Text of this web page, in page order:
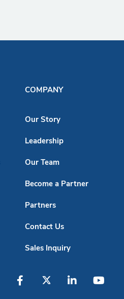
COMPANY
Our Story
Leadership
Our Team
Become a Partner
Partners
Contact Us
Sales Inquiry